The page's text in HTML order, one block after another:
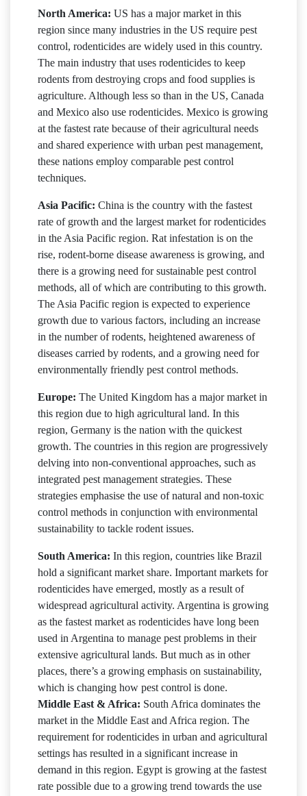
North America: US has a major market in this
region since many industries in the US require pest
control, rodenticides are widely used in this country.
The main industry that uses rodenticides to keep
rodents from destroying crops and food supplies is
agriculture. Although less so than in the US, Canada
and Mexico also use rodenticides. Mexico is growing
at the fastest rate because of their agricultural needs
and shared experience with urban pest management,
these nations employ comparable pest control
techniques.
Asia Pacific: China is the country with the fastest
rate of growth and the largest market for rodenticides
in the Asia Pacific region. Rat infestation is on the
rise, rodent-borne disease awareness is growing, and
there is a growing need for sustainable pest control
methods, all of which are contributing to this growth.
The Asia Pacific region is expected to experience
growth due to various factors, including an increase
in the number of rodents, heightened awareness of
diseases carried by rodents, and a growing need for
environmentally friendly pest control methods.
Europe: The United Kingdom has a major market in
this region due to high agricultural land. In this
region, Germany is the nation with the quickest
growth. The countries in this region are progressively
delving into non-conventional approaches, such as
integrated pest management strategies. These
strategies emphasise the use of natural and non-toxic
control methods in conjunction with environmental
sustainability to tackle rodent issues.
South America: In this region, countries like Brazil
hold a significant market share. Important markets for
rodenticides have emerged, mostly as a result of
widespread agricultural activity. Argentina is growing
as the fastest market as rodenticides have long been
used in Argentina to manage pest problems in their
extensive agricultural lands. But much as in other
places, there’s a growing emphasis on sustainability,
which is changing how pest control is done.
Middle East & Africa: South Africa dominates the
market in the Middle East and Africa region. The
requirement for rodenticides in urban and agricultural
settings has resulted in a significant increase in
demand in this region. Egypt is growing at the fastest
rate possible due to a growing trend towards the use